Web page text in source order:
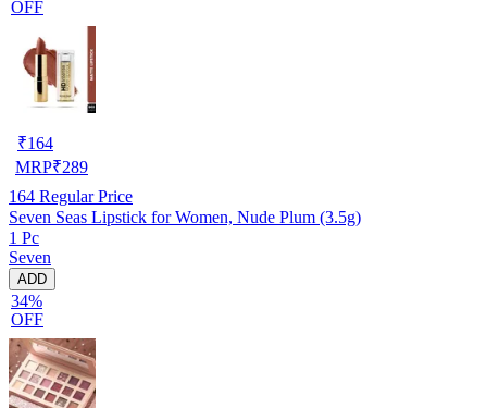
OFF
₹164
MRP₹289
164 Regular Price
Seven Seas Lipstick for Women, Nude Plum (3.5g)
1 Pc
Seven
ADD
34%
OFF